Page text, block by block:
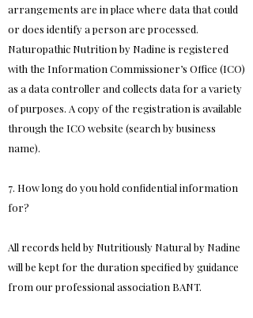
arrangements are in place where data that could
or does identify a person are processed.
Naturopathic Nutrition by Nadine is registered
with the Information Commissioner’s Office (ICO)
as a data controller and collects data for a variety
of purposes. A copy of the registration is available
through the ICO website (search by business
name).
7. How long do you hold confidential information
for?
All records held by Nutritiously Natural by Nadine
will be kept for the duration specified by guidance
from our professional association BANT.